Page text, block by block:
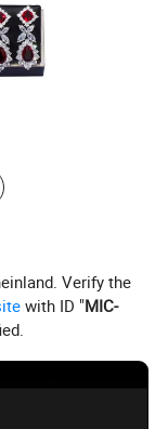
Verify the
with ID "MIC-